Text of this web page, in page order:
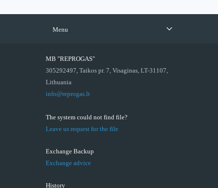
Menu
MB "REPROGAS"
305292497, Taikos pr. 7, Visaginas, LT-31107,
Lithuania
info@reprogas.lt
The system could not find file?
Leave us request for the file
Exchange Backup
Exchange advice
History